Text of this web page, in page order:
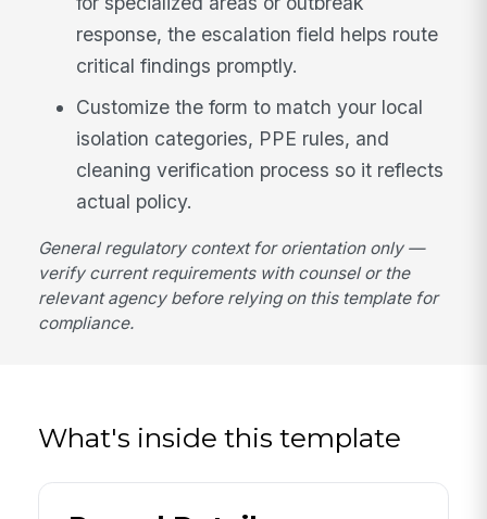
response, the escalation field helps route
critical findings promptly.
Customize the form to match your local
isolation categories, PPE rules, and
cleaning verification process so it reflects
actual policy.
General regulatory context for orientation only —
verify current requirements with counsel or the
relevant agency before relying on this template for
compliance.
What's inside this template